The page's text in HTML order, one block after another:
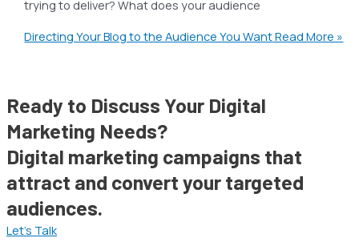
trying to deliver? What does your audience
Directing Your Blog to the Audience You WantRead More »
Ready to Discuss Your Digital
Marketing Needs?
Digital marketing campaigns that
attract and convert your targeted
audiences.
Let’s Talk